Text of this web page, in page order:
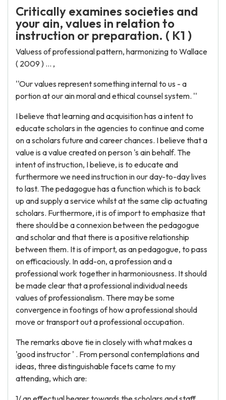
Critically examines societies and
your ain, values in relation to
instruction or preparation. ( K1 )
Valuess of professional pattern, harmonizing to Wallace
( 2009 ) ... ,
''Our values represent something internal to us - a
portion at our ain moral and ethical counsel system. ''
I believe that learning and acquisition has a intent to
educate scholars in the agencies to continue and come
on a scholars future and career chances. I believe that a
value is a value created on person 's ain behalf. The
intent of instruction, I believe, is to educate and
furthermore we need instruction in our day-to-day lives
to last. The pedagogue has a function which is to back
up and supply a service whilst at the same clip actuating
scholars. Furthermore, it is of import to emphasize that
there should be a connexion between the pedagogue
and scholar and that there is a positive relationship
between them. It is of import, as an pedagogue, to pass
on efficaciously. In add-on, a profession and a
professional work together in harmoniousness. It should
be made clear that a professional individual needs
values of professionalism. There may be some
convergence in footings of how a professional should
move or transport out a professional occupation.
The remarks above tie in closely with what makes a
'good instructor ' . From personal contemplations and
ideas, three distinguishable facets came to my
attending, which are: